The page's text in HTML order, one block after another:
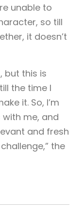
unable to
so till
it doesn’t
but this is
the time I
it. So, I’m
me, and
and fresh
the